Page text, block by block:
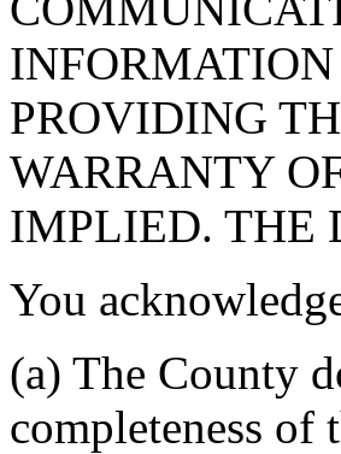
PROVIDING
WARRANTY
IMPLIED. THE
You
(a) The County
completeness of